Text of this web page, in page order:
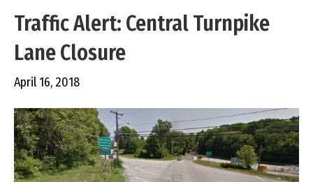
Traffic Alert: Central Turnpike
Lane Closure
April 16, 2018